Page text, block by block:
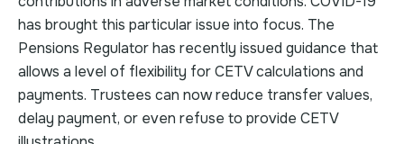
has brought this particular issue into focus. The
Pensions Regulator has recently issued guidance that
allows a level of flexibility for CETV calculations and
payments. Trustees can now reduce transfer values,
delay payment, or even refuse to provide CETV